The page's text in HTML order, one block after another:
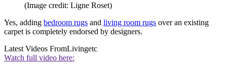
(Image credit: Ligne Roset)
Yes, adding bedroom rugs and living room rugs over an existing
carpet is completely endorsed by designers.
Latest Videos FromLivingetc
Watch full video here: